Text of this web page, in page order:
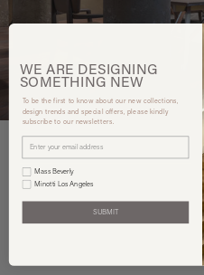
You may
WE ARE DESIGNING
SOMETHING NEW
To be the first to know about our new collections,
design trends and special offers, please kindly
subscribe to our newsletters.
Mass Beverly
Minotti Los Angeles
SUBMIT